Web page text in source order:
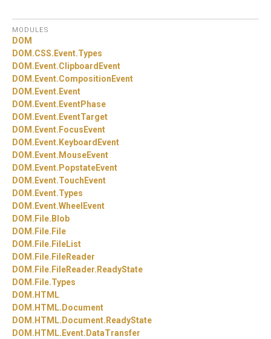
MODULES
DOM
DOM.CSS. Event.Types
DOM. Event.ClipboardEvent
DOM. Event.CompositionEvent
DOM. Event. Event
DOM. Event. EventPhase
DOM. Event. EventTarget
DOM. Event. FocusEvent
DOM. Event. KeyboardEvent
DOM. Event. MouseEvent
DOM. Event. PopstateEvent
DOM. Event.TouchEvent
DOM. Event.Types
DOM. Event.WheelEvent
DOM. File. Blob
DOM. File. File
DOM. File. FileList
DOM. File. FileReader
DOM. File. FileReader. ReadyState
DOM. File.Types
DOM. HTML
DOM. HTML. Document
DOM. HTML. Document. ReadyState
DOM. HTML. Event. DataTransfer